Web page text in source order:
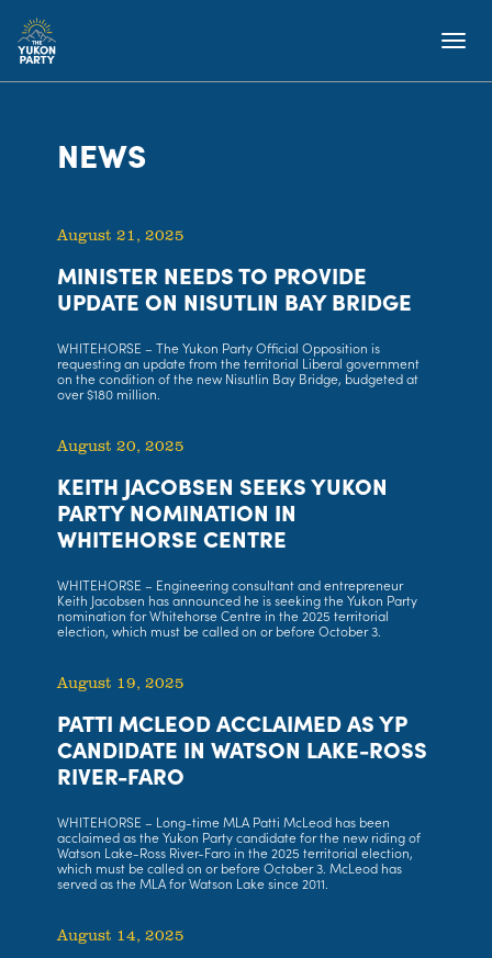
NEWS
August 21, 2025
MINISTER NEEDS TO PROVIDE
UPDATE ON NISUTLIN BAY BRIDGE
WHITEHORSE – The Yukon Party Official Opposition is
requesting an update from the territorial Liberal government
on the condition of the new Nisutlin Bay Bridge, budgeted at
over $180 million.
August 20, 2025
KEITH JACOBSEN SEEKS YUKON
PARTY NOMINATION IN
WHITEHORSE CENTRE
WHITEHORSE – Engineering consultant and entrepreneur
Keith Jacobsen has announced he is seeking the Yukon Party
nomination for Whitehorse Centre in the 2025 territorial
election, which must be called on or before October 3.
August 19, 2025
PATTI MCLEOD ACCLAIMED AS YP
CANDIDATE IN WATSON LAKE-ROSS
RIVER-FARO
WHITEHORSE – Long-time MLA Patti McLeod has been
acclaimed as the Yukon Party candidate for the new riding of
Watson Lake-Ross River-Faro in the 2025 territorial election,
which must be called on or before October 3. McLeod has
served as the MLA for Watson Lake since 2011.
August 14, 2025